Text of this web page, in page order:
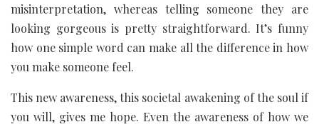
misinterpretation, whereas telling someone they are
looking gorgeous is pretty straightforward. It’s funny
how one simple word can make all the difference in how
you make someone feel.
This new awareness, this societal awakening of the soul if
you will, gives me hope. Even the awareness of how we